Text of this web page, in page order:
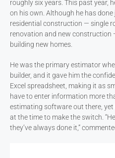
roughly six years. This past year,
on his own. Although he has
residential construction — single
renovation and new construction
building new homes.
He was the primary estimator
builder, and it gave him the
Excel spreadsheet, making it as
have to enter information more
estimating software out there, yet
at the time to make the switch.
they’ve always done it,”